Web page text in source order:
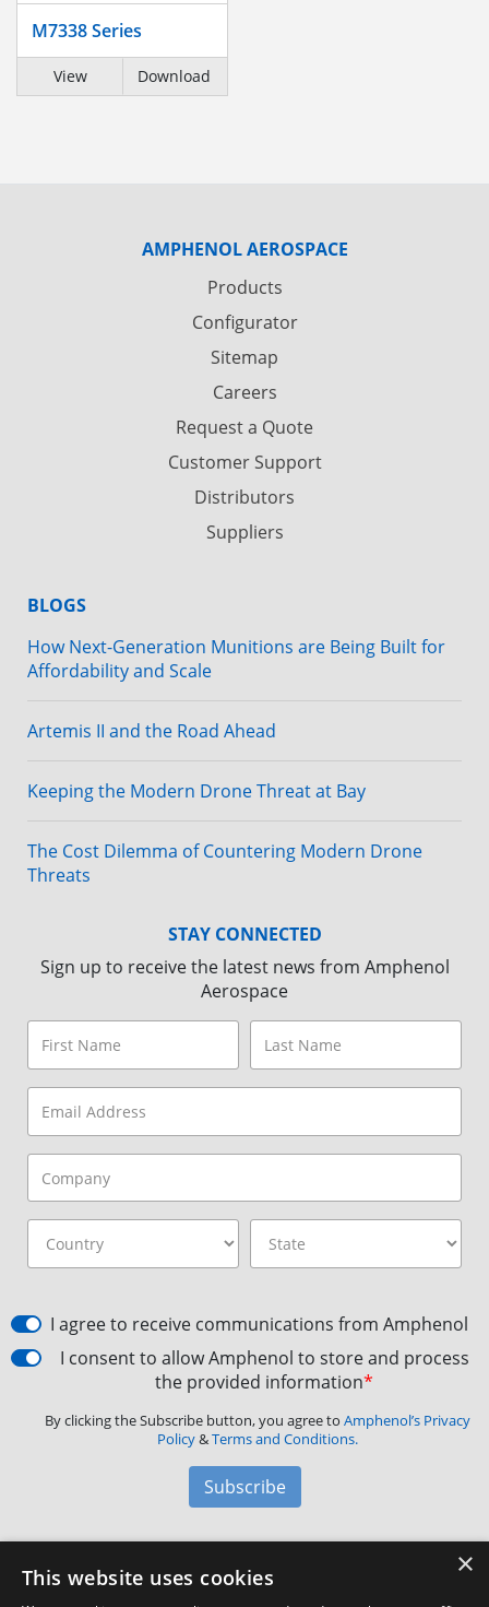
M7338 Series
View Download
AMPHENOL AEROSPACE
Products
Configurator
Sitemap
Careers
Request a Quote
Customer Support
Distributors
Suppliers
BLOGS
How Next-Generation Munitions are Being Built for
Affordability and Scale
Artemis II and the Road Ahead
Keeping the Modern Drone Threat at Bay
The Cost Dilemma of Countering Modern Drone
Threats
STAY CONNECTED
Sign up to receive the latest news from Amphenol
Aerospace
I agree to receive communications from Amphenol
I consent to allow Amphenol to store and process
the provided information*
By clicking the Subscribe button, you agree to Amphenol’s Privacy
Policy&Terms and Conditions.
Subscribe
Amphenol Aerospace·40-60 Delaware Avenue,
×
This website uses cookies